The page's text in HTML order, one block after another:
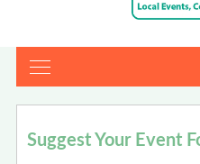
Suggest Your Event